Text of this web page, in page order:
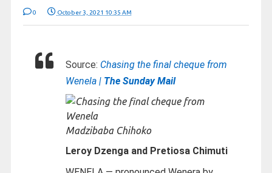
0 October 3, 2021 10:35 AM
Source: Chasing the final cheque from
Wenela |The Sunday Mail
Madzibaba Chihoko
Leroy Dzenga and Pretiosa Chimuti